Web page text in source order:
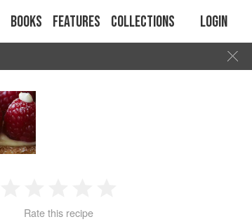
Books Features Collections Login
2 3 4
Rate this recipe